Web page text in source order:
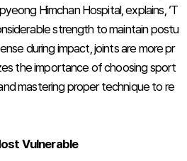
Himchan Hospital, explains, ‘T
strength to maintain postu
during impact, joints are more pr
the importance of choosing sport
mastering proper technique to re
Vulnerable